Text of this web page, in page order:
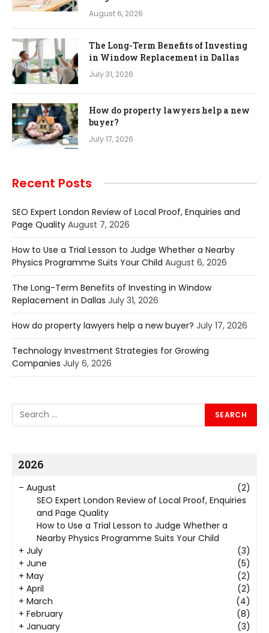
August 6, 2026
The Long-Term Benefits of Investing
in Window Replacement in Dallas
July 31, 2026
How do property lawyers help a new
buyer?
July 17, 2026
Recent Posts
SEO Expert London Review of Local Proof, Enquiries and
Page Quality August 7, 2026
How to Use a Trial Lesson to Judge Whether a Nearby
Physics Programme Suits Your Child August 6, 2026
The Long-Term Benefits of Investing in Window
Replacement in Dallas July 31, 2026
How do property lawyers help a new buyer? July 17, 2026
Technology Investment Strategies for Growing
Companies July 6, 2026
2026
– August
(2)
SEO Expert London Review of Local Proof, Enquiries
and Page Quality
How to Use a Trial Lesson to Judge Whether a
Nearby Physics Programme Suits Your Child
+ July
(3)
+ June
(5)
+ May
(2)
+ April
(2)
+ March
(4)
+ February
(8)
+ January (3)